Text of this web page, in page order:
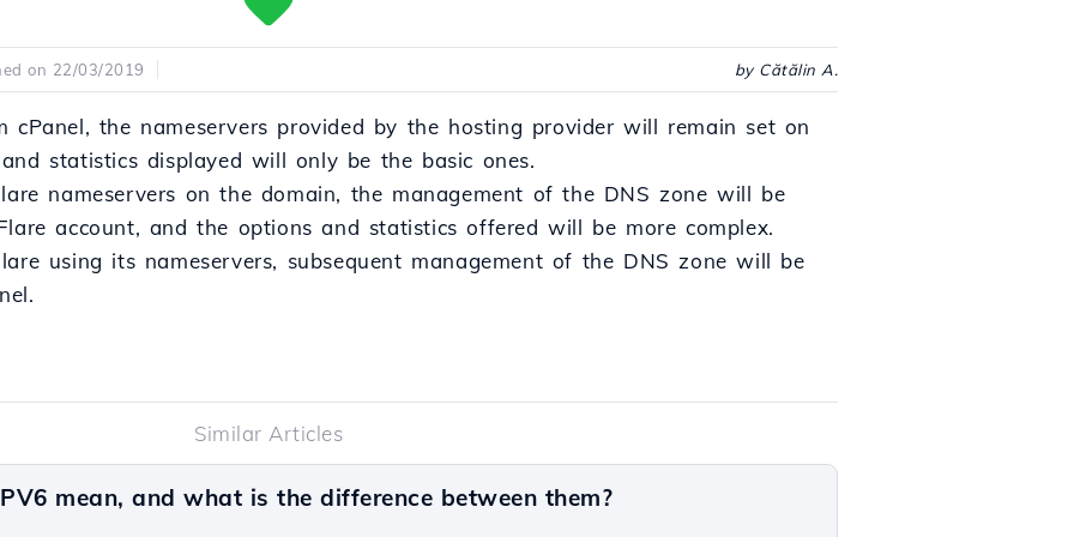
on 22/03/2019 by Cătălin A.
cPanel, the nameservers provided by the hosting provider will remain set on
statistics displayed will only be the basic ones.
nameservers on the domain, the management of the DNS zone will be
account, and the options and statistics offered will be more complex.
using its nameservers, subsequent management of the DNS zone will be
Similar Articles
mean, and what is the difference between them?